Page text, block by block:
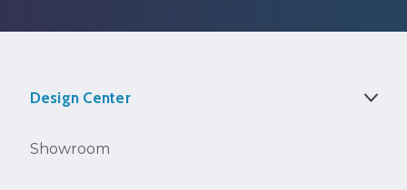
Design Center
Showroom